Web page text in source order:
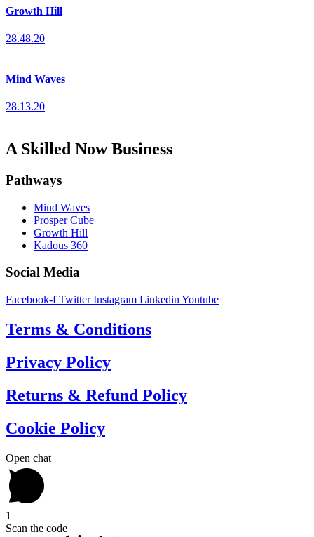
Growth Hill
28.48.20
Mind Waves
28.13.20
A Skilled Now Business
Pathways
Mind Waves
Prosper Cube
Growth Hill
Kadous 360
Social Media
Facebook-f Twitter Instagram Linkedin Youtube
Terms & Conditions
Privacy Policy
Returns & Refund Policy
Cookie Policy
Open chat
1
Scan the code